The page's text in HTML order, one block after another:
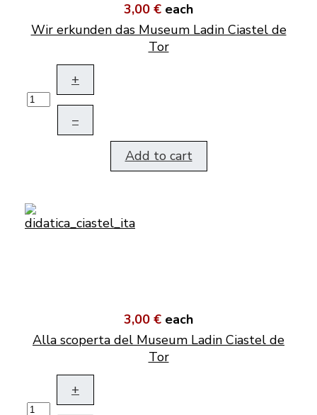
3,00 € each
Wir erkunden das Museum Ladin Ciastel de
Tor
+
–
Add to cart
3,00 € each
Alla scoperta del Museum Ladin Ciastel de
Tor
+